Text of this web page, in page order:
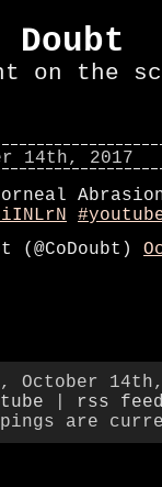
on the
14th, 2017
October
rss
pings are